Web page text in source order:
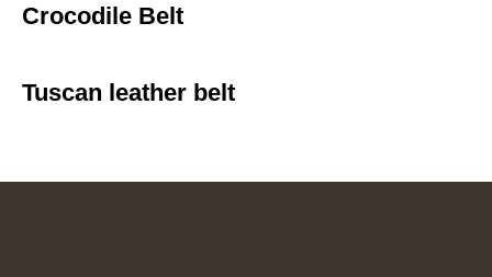
Crocodile Belt
Tuscan leather belt